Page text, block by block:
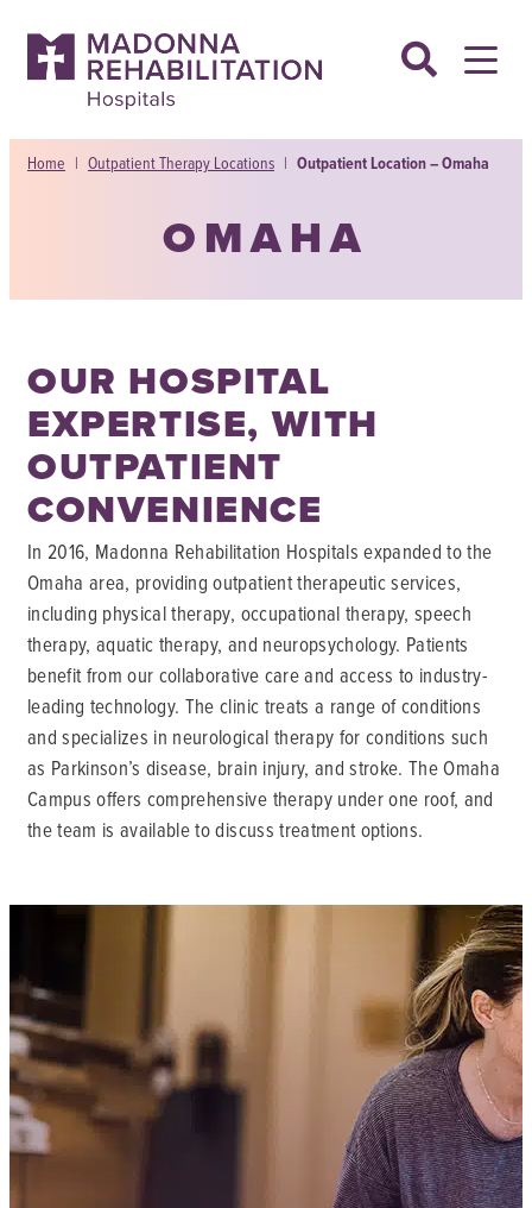
content
Home | Outpatient Therapy Locations | Outpatient Location – Omaha
OMAHA
OUR HOSPITAL
EXPERTISE, WITH
OUTPATIENT
CONVENIENCE
In 2016, Madonna Rehabilitation Hospitals expanded to the
Omaha area, providing outpatient therapeutic services,
including physical therapy, occupational therapy, speech
therapy, aquatic therapy, and neuropsychology. Patients
benefit from our collaborative care and access to industry-
leading technology. The clinic treats a range of conditions
and specializes in neurological therapy for conditions such
as Parkinson’s disease, brain injury, and stroke. The Omaha
Campus offers comprehensive therapy under one roof, and
the team is available to discuss treatment options.